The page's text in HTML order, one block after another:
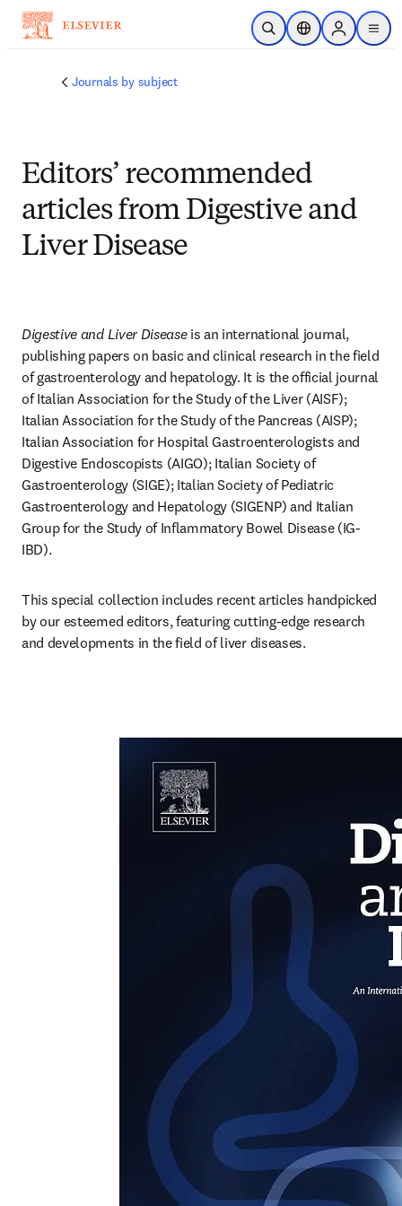
Skip to main content
Open SearchLocation Selector
Sign in to
menu
Journals by subject
Editors’ recommended
articles from Digestive and
Liver Disease
Digestive and Liver Disease is an international journal,
publishing papers on basic and clinical research in the field
of gastroenterology and hepatology. It is the official journal
of Italian Association for the Study of the Liver (AISF);
Italian Association for the Study of the Pancreas (AISP);
Italian Association for Hospital Gastroenterologists and
Digestive Endoscopists (AIGO); Italian Society of
Gastroenterology (SIGE); Italian Society of Pediatric
Gastroenterology and Hepatology (SIGENP) and Italian
Group for the Study of Inflammatory Bowel Disease (IG-
IBD).
This special collection includes recent articles handpicked
by our esteemed editors, featuring cutting-edge research
and developments in the field of liver diseases.